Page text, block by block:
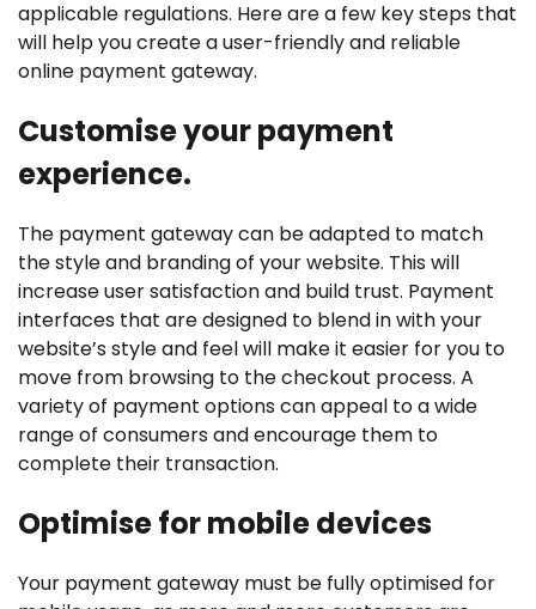
applicable regulations. Here are a few key steps that
will help you create a user-friendly and reliable
online payment gateway.
Customise your payment
experience.
The payment gateway can be adapted to match
the style and branding of your website. This will
increase user satisfaction and build trust. Payment
interfaces that are designed to blend in with your
website’s style and feel will make it easier for you to
move from browsing to the checkout process. A
variety of payment options can appeal to a wide
range of consumers and encourage them to
complete their transaction.
Optimise for mobile devices
Your payment gateway must be fully optimised for